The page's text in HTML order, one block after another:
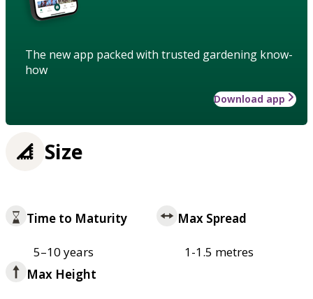
The new app packed with trusted gardening know-
how
Download app
Size
Time to Maturity
5–10 years
Max Spread
1-1.5 metres
Max Height